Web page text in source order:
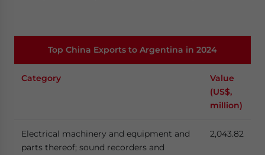
Top China Exports to Argentina in 2024
Category
Value
(US$,
million)
Electrical machinery and equipment and
parts thereof; sound recorders and
2,043.82